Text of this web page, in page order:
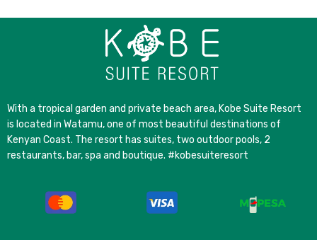
With a tropical garden and private beach area, Kobe Suite Resort
is located in Watamu, one of most beautiful destinations of
Kenyan Coast. The resort has suites, two outdoor pools, 2
restaurants, bar, spa and boutique. #kobesuiteresort